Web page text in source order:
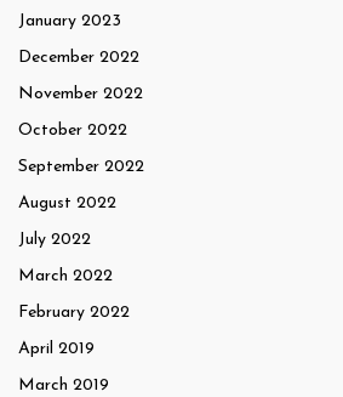
January 2023
December 2022
November 2022
October 2022
September 2022
August 2022
July 2022
March 2022
February 2022
April 2019
March 2019